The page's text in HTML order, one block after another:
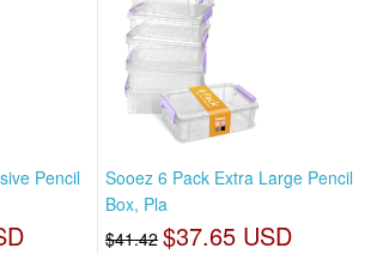
Pencil
Sooez 6 Pack Extra Large Pencil
Box, Pla
$41.42 $37.65 USD